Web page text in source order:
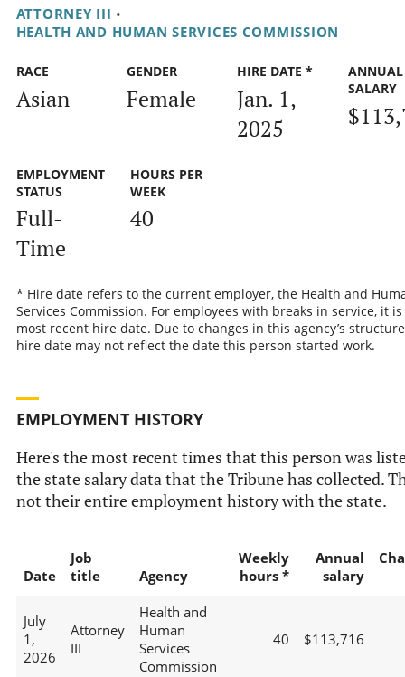
ATTORNEY III •
HEALTH AND HUMAN SERVICES COMMISSION
RACE
Asian
GENDER
Female
HIRE DATE *
Jan. 1,
2025
ANNUAL
SALARY
EMPLOYMENT
STATUS
Full-
Time
HOURS PER
WEEK
40
* Hire date refers to the current employer, the Health and
Services Commission. For employees with breaks in service, it
most recent hire date. Due to changes in this agency’s
hire date may not reflect the date this person started work.
EMPLOYMENT HISTORY
Here's the most recent times that this person was
the state salary data that the Tribune has collected.
not their entire employment history with the state.
Date
Job
title
Agency
Weekly
hours *
Annual
salary
July
1,
2026
Attorney
III
Health and
Human
Services
Commission
40 $113,716